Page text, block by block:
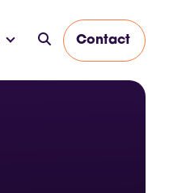
Contact